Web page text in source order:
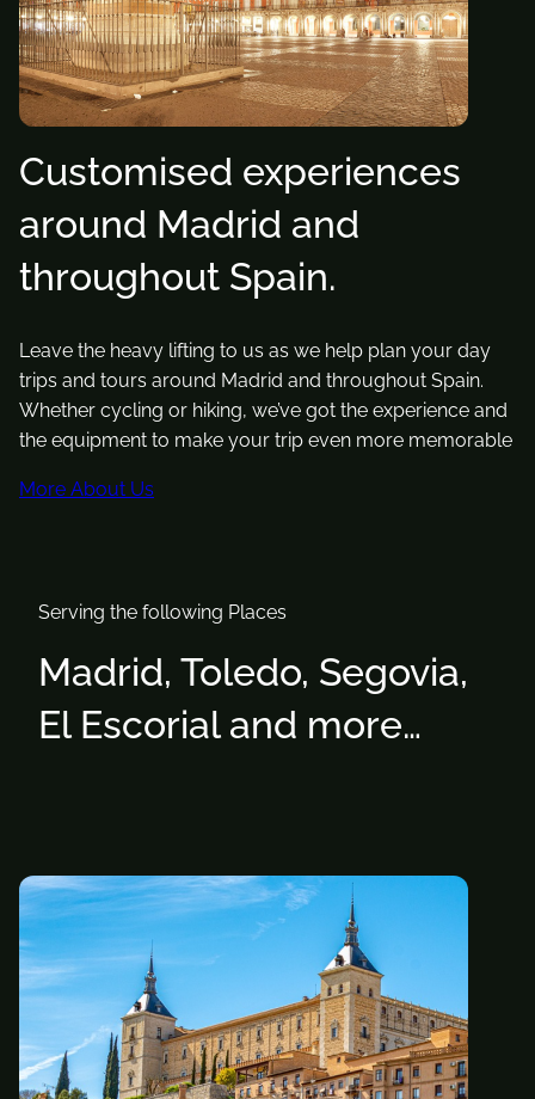
Customised experiences
around Madrid and
throughout Spain.
Leave the heavy lifting to us as we help plan your day
trips and tours around Madrid and throughout Spain.
Whether cycling or hiking, we’ve got the experience and
the equipment to make your trip even more memorable
More About Us
Serving the following Places
Madrid, Toledo, Segovia,
El Escorial and more…